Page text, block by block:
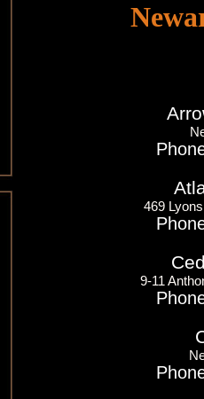
469
9-11